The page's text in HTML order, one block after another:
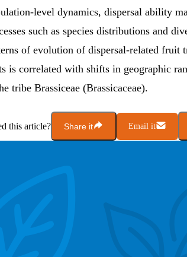
level dynamics, dispersal ability
such as species distributions and
of evolution of dispersal-related fruit
is correlated with shifts in geographic
tribe Brassiceae (Brassicaceae).
this article? Share it Email it